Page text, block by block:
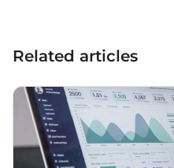
Related articles